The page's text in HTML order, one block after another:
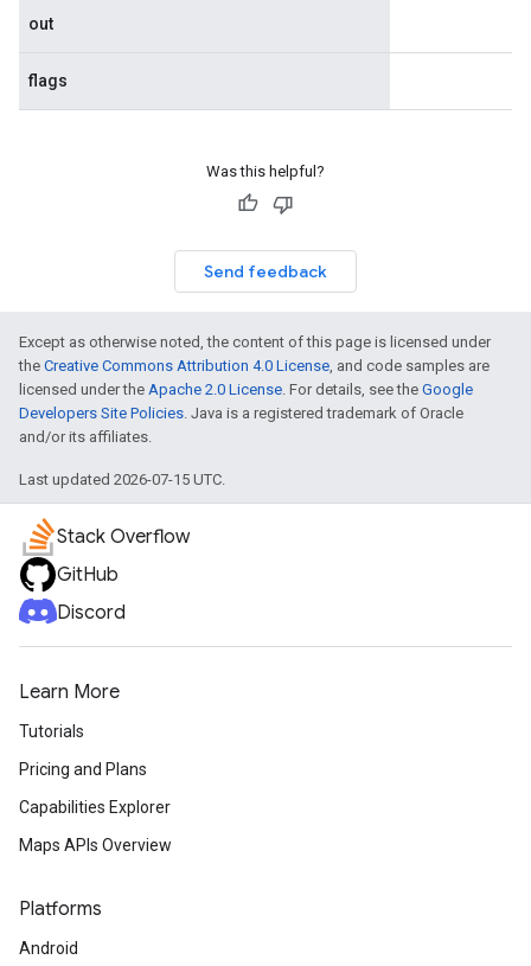
out
flags
Was this helpful?
Send feedback
Except as otherwise noted, the content of this page is licensed under
the Creative Commons Attribution 4.0 License, and code samples are
licensed under the Apache 2.0 License. For details, see the Google
Developers Site Policies. Java is a registered trademark of Oracle
and/or its affiliates.
Last updated 2026-07-15 UTC.
Stack Overflow
GitHub
Discord
Learn More
Tutorials
Pricing and Plans
Capabilities Explorer
Maps APIs Overview
Platforms
Android